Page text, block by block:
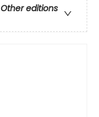
Other editions